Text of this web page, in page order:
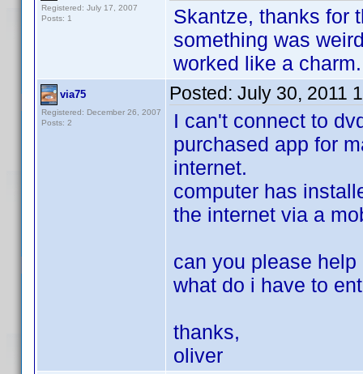
Registered: July 17, 2007
Posts: 1
Skantze, thanks for
something was
worked like a
via75
Registered: December 26, 2007
Posts: 2
Posted: July 30, 2011
I can't connect to
purchased app for
internet.
computer has
the internet via a
can you please
what do i have to
thanks,
oliver